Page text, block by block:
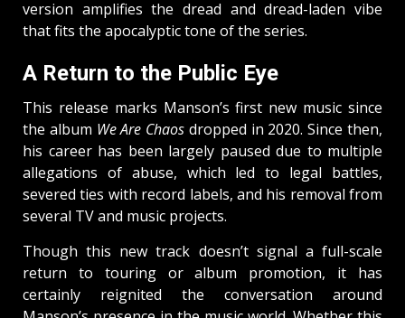
version amplifies the dread and dread-laden vibe
that fits the apocalyptic tone of the series.
A Return to the Public Eye
This release marks Manson’s first new music since
the album We Are Chaos dropped in 2020. Since then,
his career has been largely paused due to multiple
allegations of abuse, which led to legal battles,
severed ties with record labels, and his removal from
several TV and music projects.
Though this new track doesn’t signal a full-scale
return to touring or album promotion, it has
certainly reignited the conversation around